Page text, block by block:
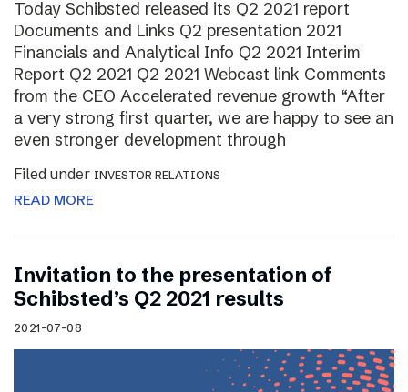
Today Schibsted released its Q2 2021 report
Documents and Links Q2 presentation 2021
Financials and Analytical Info Q2 2021 Interim
Report Q2 2021 Q2 2021 Webcast link Comments
from the CEO Accelerated revenue growth “After
a very strong first quarter, we are happy to see an
even stronger development through
Filed under INVESTOR RELATIONS
READ MORE
Invitation to the presentation of
Schibsted’s Q2 2021 results
2021-07-08